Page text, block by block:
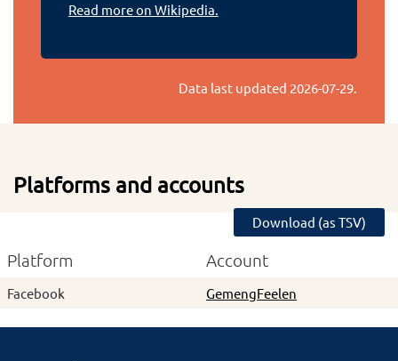
Read more on Wikipedia.
Data last updated 2026-07-29.
Platforms and accounts
Download (as TSV)
Platform Account
Facebook GemengFeelen